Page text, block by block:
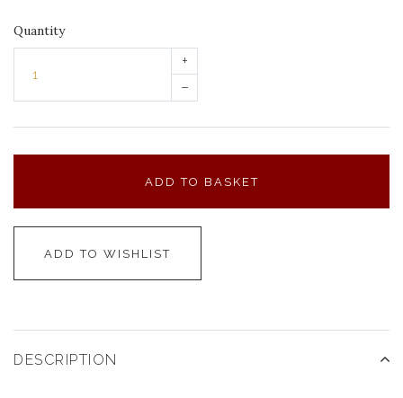
Quantity
+
–
ADD TO BASKET
ADD TO WISHLIST
DESCRIPTION